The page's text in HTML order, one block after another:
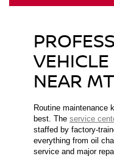
VEHICLE
NEAR
Routine maintenance
best. The service
staffed by factory-
everything from oil
service and major